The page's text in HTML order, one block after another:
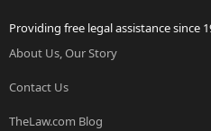
Providing free legal assistance since
About Us, Our Story
Contact Us
TheLaw.com Blog